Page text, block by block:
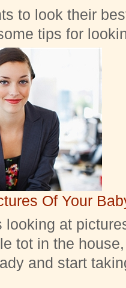
to look their
tips for
Of Your
looking at
tot in the
and start